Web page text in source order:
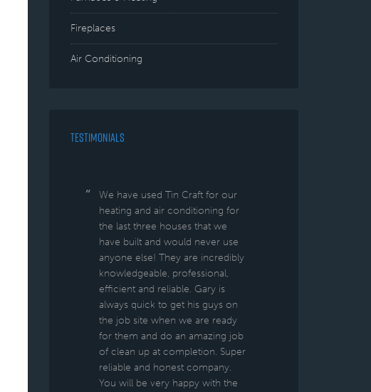
Fireplaces
Air Conditioning
TESTIMONIALS
We have used Tin Craft for our
heating and air conditioning for
the last three houses that we
have built and would never use
anyone else! They are incredibly
knowledgeable, professional,
efficient and reliable. Gary is
always quick to get his guys on
the job site when we are ready
for them and do an amazing job
of clean up at completion. Super
reliable and honest company.
You will be very happy with the